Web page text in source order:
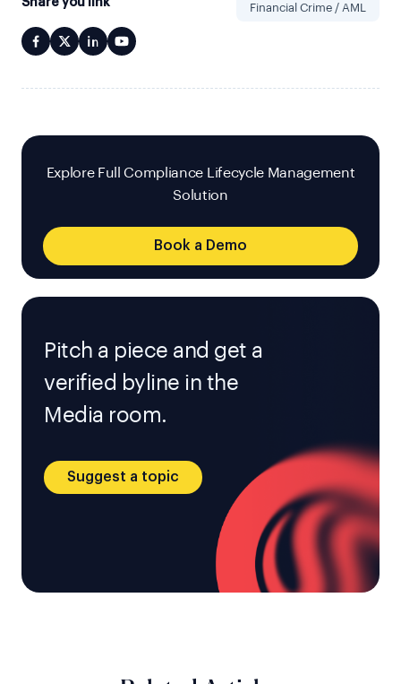
Financial Crime / AML
Explore Full Compliance Lifecycle Management
Solution
Book a Demo
Pitch a piece and get a
verified byline in the
Media room.
Suggest a topic